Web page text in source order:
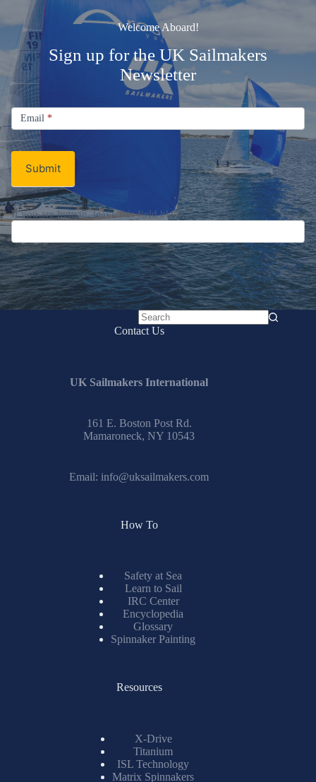
Welcome Aboard!
Sign up for the UK Sailmakers
Newsletter
Signup
Email
Newsletter
Email *
Submit
If you are human, leave this field blank.
No
Contact Us
UK Sailmakers International
161 E. Boston Post Rd.
Mamaroneck, NY 10543
Email: info@uksailmakers.com
How To
Safety at Sea
Learn to Sail
IRC Center
Encyclopedia
Glossary
Spinnaker Painting
Resources
X-Drive
Titanium
ISL Technology
Matrix Spinnakers